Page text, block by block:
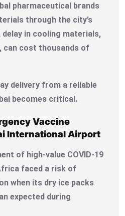
pharmaceutical brands
through the city’s
in cooling materials,
can cost thousands of
delivery from a reliable
becomes critical.
Vaccine
International Airport
of high-value COVID-19
faced a risk of
when its dry ice packs
expected during